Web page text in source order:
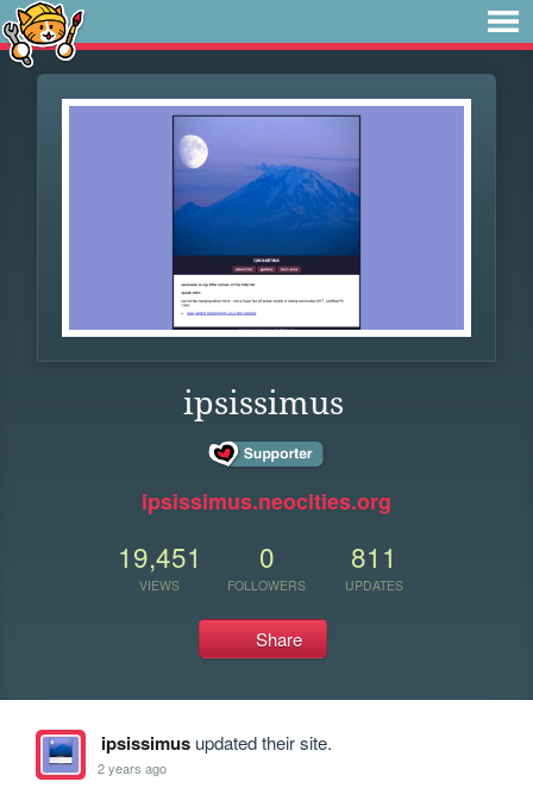
ipsissimus
ipsissimus.neocities.org
19,451
VIEWS
0
FOLLOWERS
811
UPDATES
Share
ipsissimusupdated their site.
2 years ago